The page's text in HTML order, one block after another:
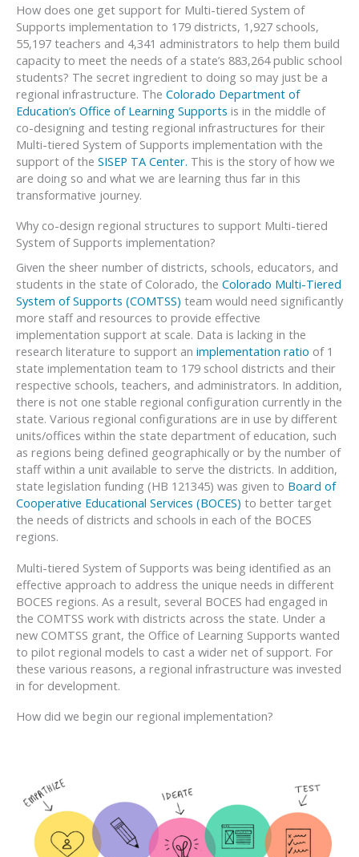
How does one get support for Multi-tiered System of
Supports implementation to 179 districts, 1,927 schools,
55,197 teachers and 4,341 administrators to help them build
capacity to meet the needs of a state’s 883,264 public school
students? The secret ingredient to doing so may just be a
regional infrastructure. The Colorado Department of
Education’s Office of Learning Supports is in the middle of
co-designing and testing regional infrastructures for their
Multi-tiered System of Supports implementation with the
support of the SISEP TA Center. This is the story of how we
are doing so and what we are learning thus far in this
transformative journey.
Why co-design regional structures to support Multi-tiered
System of Supports implementation?
Given the sheer number of districts, schools, educators, and
students in the state of Colorado, the Colorado Multi-Tiered
System of Supports (COMTSS) team would need significantly
more staff and resources to provide effective
implementation support at scale. Data is lacking in the
research literature to support an implementation ratio of 1
state implementation team to 179 school districts and their
respective schools, teachers, and administrators. In addition,
there is not one stable regional configuration currently in the
state. Various regional configurations are in use by different
units/offices within the state department of education, such
as regions being defined geographically or by the number of
staff within a unit available to serve the districts. In addition,
state legislation funding (HB 121345) was given to Board of
Cooperative Educational Services (BOCES) to better target
the needs of districts and schools in each of the BOCES
regions.
Multi-tiered System of Supports was being identified as an
effective approach to address the unique needs in different
BOCES regions. As a result, several BOCES had engaged in
the COMTSS work with districts across the state. Under a
new COMTSS grant, the Office of Learning Supports wanted
to pilot regional models to cast a wider net of support. For
these various reasons, a regional infrastructure was invested
in for development.
How did we begin our regional implementation?